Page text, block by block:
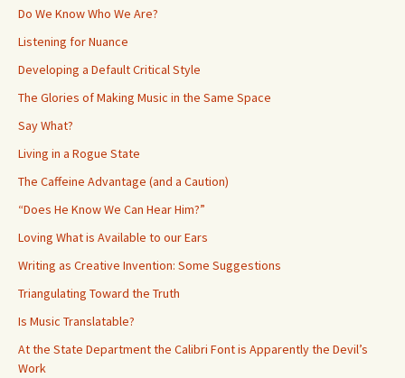
Do We Know Who We Are?
Listening for Nuance
Developing a Default Critical Style
The Glories of Making Music in the Same Space
Say What?
Living in a Rogue State
The Caffeine Advantage (and a Caution)
“Does He Know We Can Hear Him?”
Loving What is Available to our Ears
Writing as Creative Invention: Some Suggestions
Triangulating Toward the Truth
Is Music Translatable?
At the State Department the Calibri Font is Apparently the Devil’s
Work